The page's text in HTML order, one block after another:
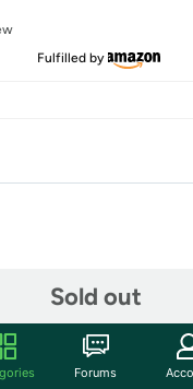
Fulfilled by
Sold out
from B. baby are a
The 7 stacking
Forums